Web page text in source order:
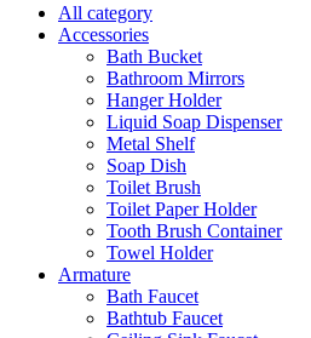
All category
Accessories
Bath Bucket
Bathroom Mirrors
Hanger Holder
Liquid Soap Dispenser
Metal Shelf
Soap Dish
Toilet Brush
Toilet Paper Holder
Tooth Brush Container
Towel Holder
Armature
Bath Faucet
Bathtub Faucet